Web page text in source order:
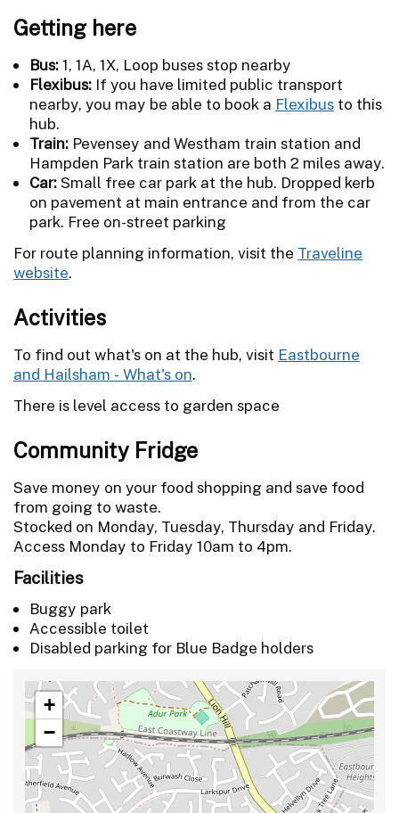
Getting here
Bus:1, 1A, 1X, Loop buses stop nearby
Flexibus: If you have limited public transport
nearby, you may be able to book a Flexibus to this
hub.
Train: Pevensey and Westham train station and
Hampden Park train station are both 2 miles away.
Car:Small free car park at the hub. Dropped kerb
on pavement at main entrance and from the car
park. Free on-street parking
For route planning information, visit the Traveline
website.
Activities
To find out what's on at the hub, visit Eastbourne
and Hailsham - What's on.
There is level access to garden space
Community Fridge
Save money on your food shopping and save food
from going to waste.
Stocked on Monday, Tuesday, Thursday and Friday.
Access Monday to Friday 10am to 4pm.
Facilities
Buggy park
Accessible toilet
Disabled parking for Blue Badge holders
+
−